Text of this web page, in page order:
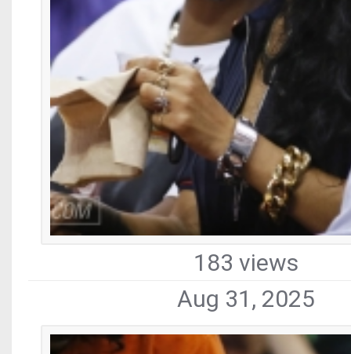
183 views
Aug 31, 2025